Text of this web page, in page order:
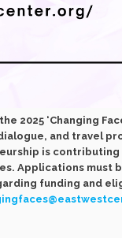
2025 ‘Changing
and travel
is
Applications must
funding and